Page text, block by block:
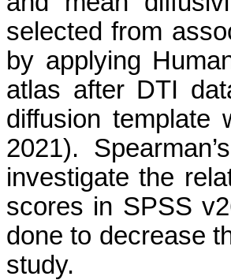
selected from
by applying
atlas after DTI
diffusion template
2021).
investigate the
scores in SPSS
done to decrease
study.